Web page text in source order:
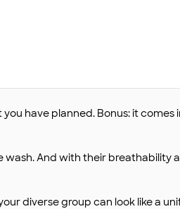
have planned. Bonus: it comes
wash. And with their breathability
diverse group can look like a